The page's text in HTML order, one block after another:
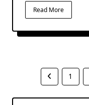
Read More
1